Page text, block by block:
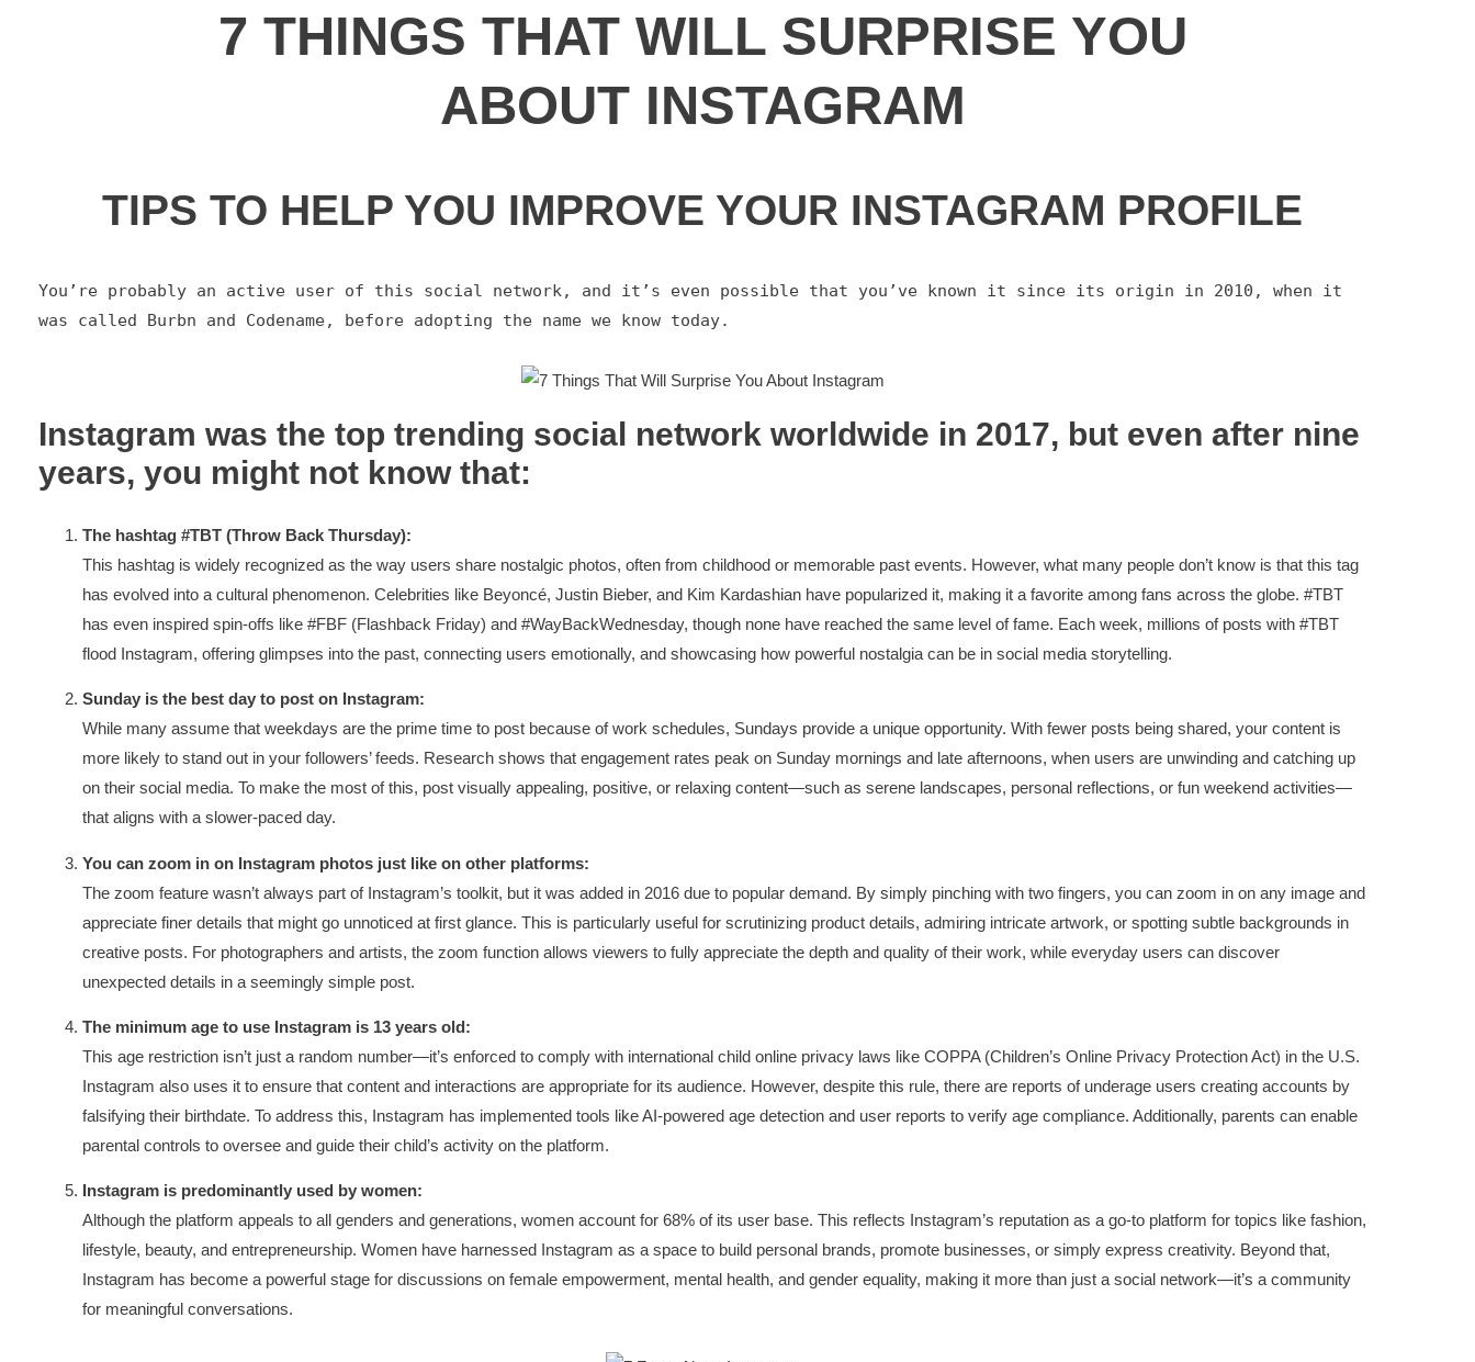
7 THINGS THAT WILL SURPRISE YOU
ABOUT INSTAGRAM
TIPS TO HELP YOU IMPROVE YOUR INSTAGRAM PROFILE
You’re probably an active user of this social network, and it’s even possible that you’ve known it since its origin in 2010, when it
was called Burbn and Codename, before adopting the name we know today.
Instagram was the top trending social network worldwide in 2017, but even after nine
years, you might not know that:
The hashtag #TBT (Throw Back Thursday):
This hashtag is widely recognized as the way users share nostalgic photos, often from childhood or memorable past events. However, what many people don’t know is that this tag
has evolved into a cultural phenomenon. Celebrities like Beyoncé, Justin Bieber, and Kim Kardashian have popularized it, making it a favorite among fans across the globe. #TBT
has even inspired spin-offs like #FBF (Flashback Friday) and #WayBackWednesday, though none have reached the same level of fame. Each week, millions of posts with #TBT
flood Instagram, offering glimpses into the past, connecting users emotionally, and showcasing how powerful nostalgia can be in social media storytelling.
Sunday is the best day to post on Instagram:
While many assume that weekdays are the prime time to post because of work schedules, Sundays provide a unique opportunity. With fewer posts being shared, your content is
more likely to stand out in your followers’ feeds. Research shows that engagement rates peak on Sunday mornings and late afternoons, when users are unwinding and catching up
on their social media. To make the most of this, post visually appealing, positive, or relaxing content—such as serene landscapes, personal reflections, or fun weekend activities—
that aligns with a slower-paced day.
You can zoom in on Instagram photos just like on other platforms:
The zoom feature wasn’t always part of Instagram’s toolkit, but it was added in 2016 due to popular demand. By simply pinching with two fingers, you can zoom in on any image and
appreciate finer details that might go unnoticed at first glance. This is particularly useful for scrutinizing product details, admiring intricate artwork, or spotting subtle backgrounds in
creative posts. For photographers and artists, the zoom function allows viewers to fully appreciate the depth and quality of their work, while everyday users can discover
unexpected details in a seemingly simple post.
The minimum age to use Instagram is 13 years old:
This age restriction isn’t just a random number—it’s enforced to comply with international child online privacy laws like COPPA (Children’s Online Privacy Protection Act) in the U.S.
Instagram also uses it to ensure that content and interactions are appropriate for its audience. However, despite this rule, there are reports of underage users creating accounts by
falsifying their birthdate. To address this, Instagram has implemented tools like AI-powered age detection and user reports to verify age compliance. Additionally, parents can enable
parental controls to oversee and guide their child’s activity on the platform.
Instagram is predominantly used by women:
Although the platform appeals to all genders and generations, women account for 68% of its user base. This reflects Instagram’s reputation as a go-to platform for topics like fashion,
lifestyle, beauty, and entrepreneurship. Women have harnessed Instagram as a space to build personal brands, promote businesses, or simply express creativity. Beyond that,
Instagram has become a powerful stage for discussions on female empowerment, mental health, and gender equality, making it more than just a social network—it’s a community
for meaningful conversations.